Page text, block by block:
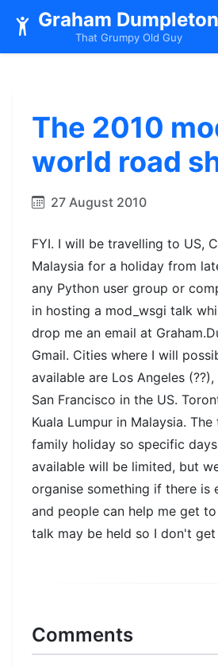
Graham Dumpleton
That Grumpy Old Guy
The 2010
world road
27 August 2010
FYI. I will be travelling to US,
Malaysia for a holiday from
any Python user group or
in hosting a mod_wsgi talk
drop me an email at
Gmail. Cities where I will
available are Los Angeles
San Francisco in the US.
Kuala Lumpur in Malaysia.
family holiday so specific
available will be limited, but
organise something if there is
and people can help me get
talk may be held so I don't
Comments